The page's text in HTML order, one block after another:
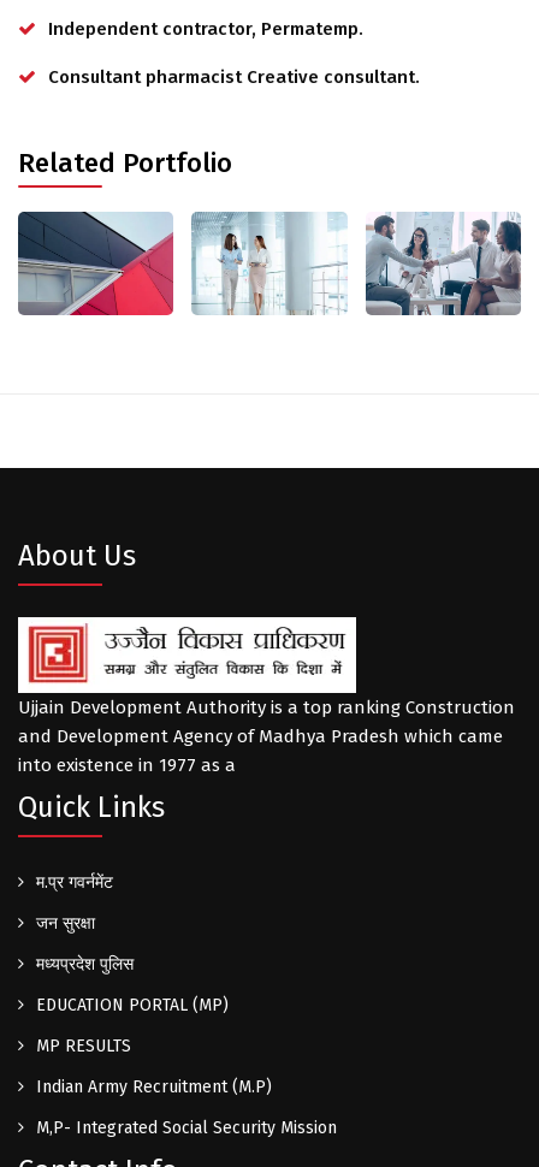
Independent contractor, Permatemp.
Consultant pharmacist Creative consultant.
Related Portfolio
About Us
Ujjain Development Authority is a top ranking Construction
and Development Agency of Madhya Pradesh which came
into existence in 1977 as a
Quick Links
म.प्र गवर्नमेंट
जन सुरक्षा
मध्यप्रदेश पुलिस
EDUCATION PORTAL (MP)
MP RESULTS
Indian Army Recruitment (M.P)
M,P- Integrated Social Security Mission